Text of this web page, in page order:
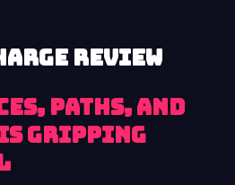
review
Paths, and
Gripping